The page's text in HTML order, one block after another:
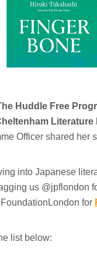
Huddle Free
Officer shared her
into Japanese
us @jpflondon
for
list below: